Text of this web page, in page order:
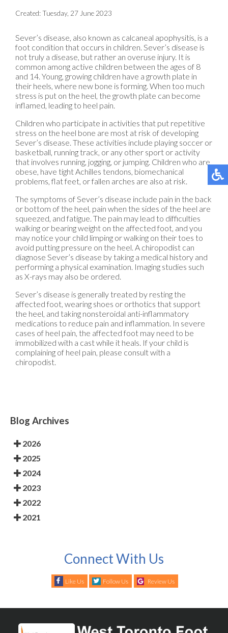
Created:Tuesday, 27 June 2023
Sever’s disease, also known as calcaneal apophysitis, is a
foot condition that occurs in children. Sever’s disease is
not truly a disease, but rather an overuse injury. It is
common among active children between the ages of 8
and 14. Young, growing children have a growth plate in
their heels, where new bone is forming. When too much
stress is put on the heel, the growth plate can become
inflamed, leading to heel pain.
Children who participate in activities that put repetitive
stress on the heel bone are most at risk of developing
Sever’s disease. These activities include playing soccer or
basketball, running track, or any other sport or activity
that involves running, jogging, or jumping. Children who are
obese, have tight Achilles tendons, biomechanical
problems, flat feet, or fallen arches are also at risk.
The symptoms of Sever’s disease include pain in the back
or bottom of the heel, pain when the sides of the heel are
squeezed, and fatigue. The pain may lead to difficulties
walking or bearing weight on the affected foot, and you
may notice your child limping or walking on their toes to
avoid putting pressure on the heel. A chiropodist can
diagnose Sever’s disease by taking a medical history and
performing a physical examination. Imaging studies such
as X-rays may also be ordered.
Sever’s disease is generally treated by resting the
affected foot, wearing shoes or orthotics that support
the heel, and taking nonsteroidal anti-inflammatory
medications to reduce pain and inflammation. In severe
cases of heel pain, the affected foot may need to be
immobilized with a cast while it heals. If your child is
complaining of heel pain, please consult with a
chiropodist.
Blog Archives
2026
2025
2024
2023
2022
2021
Connect With Us
Like Us Follow Us Review Us